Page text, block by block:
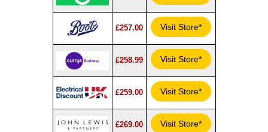
£257.00 Visit Store*
£258.99 Visit Store*
£259.00 Visit Store*
£269.00 Visit Store*